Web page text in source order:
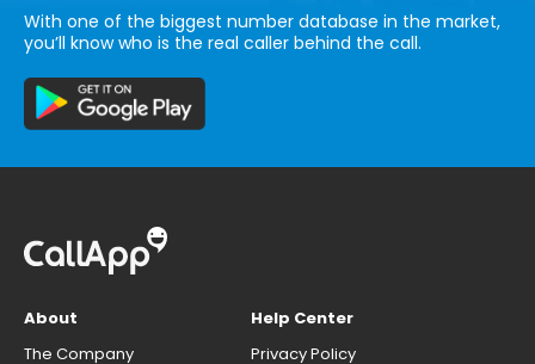
With one of the biggest number database in the market,
you’ll know who is the real caller behind the call.
About
The Company
Help Center
Privacy Policy